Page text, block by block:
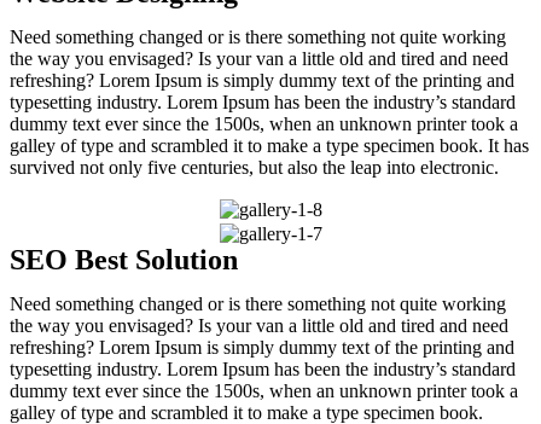
Need something changed or is there something not quite working
the way you envisaged? Is your van a little old and tired and need
refreshing? Lorem Ipsum is simply dummy text of the printing and
typesetting industry. Lorem Ipsum has been the industry’s standard
dummy text ever since the 1500s, when an unknown printer took a
galley of type and scrambled it to make a type specimen book. It has
survived not only five centuries, but also the leap into electronic.
SEO Best Solution
Need something changed or is there something not quite working
the way you envisaged? Is your van a little old and tired and need
refreshing? Lorem Ipsum is simply dummy text of the printing and
typesetting industry. Lorem Ipsum has been the industry’s standard
dummy text ever since the 1500s, when an unknown printer took a
galley of type and scrambled it to make a type specimen book.